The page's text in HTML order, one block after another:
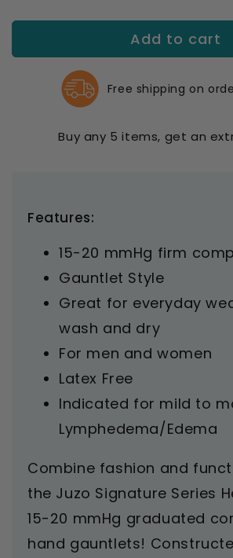
Henna
2000
Signature
Print
15-
Add to cart
Free shipping on
Buy any 5 items, get an
Features:
15-20 mmHg firm
Gauntlet Style
Great for everyday
wash and dry
For men and women
Latex Free
Indicated for mild to
Lymphedema/Edema
Combine fashion and
the Juzo Signature Series
15-20 mmHg graduated
hand gauntlets!